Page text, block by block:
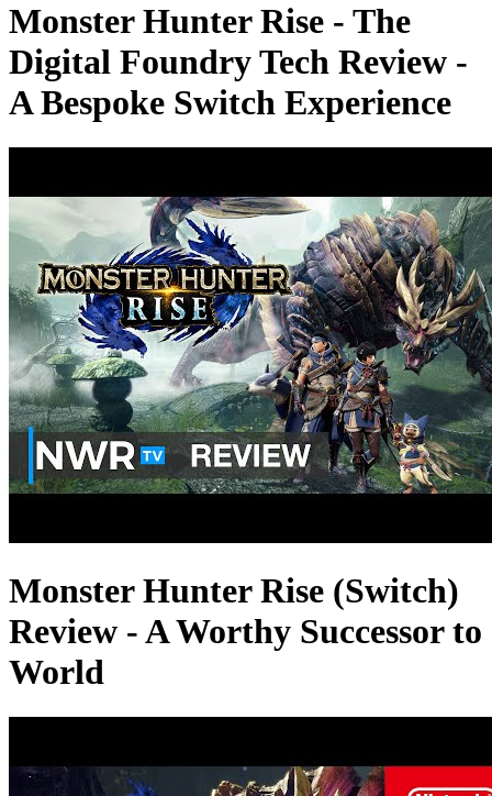
Monster Hunter Rise - The
Digital Foundry Tech Review -
A Bespoke Switch Experience
Monster Hunter Rise (Switch)
Review - A Worthy Successor to
World